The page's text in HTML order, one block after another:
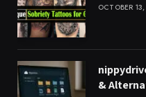
OCTOBER
&